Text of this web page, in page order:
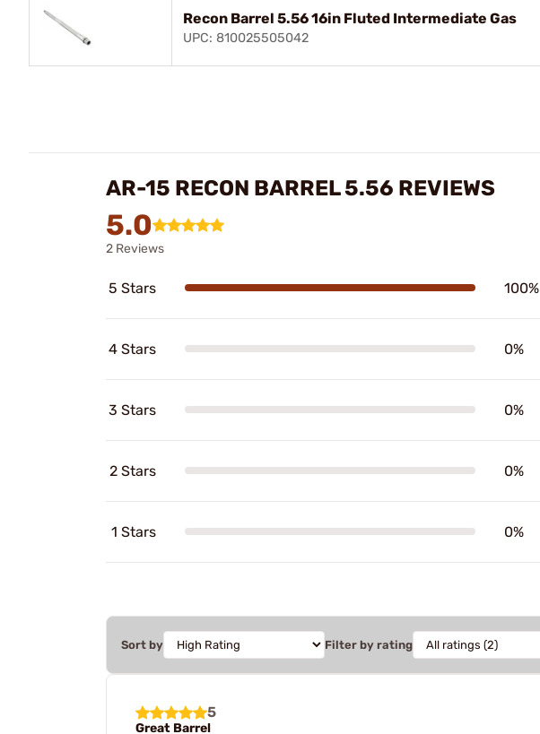
Recon Barrel 5.56 16in Fluted Intermediate Gas
UPC: 810025505042
AR-15 RECON BARREL 5.56 REVIEWS
5.0
2 Reviews
5 Stars 100%
4 Stars 0%
3 Stars 0%
2 Stars 0%
1 Stars 0%
Sort by Filter by rating
5
Great Barrel